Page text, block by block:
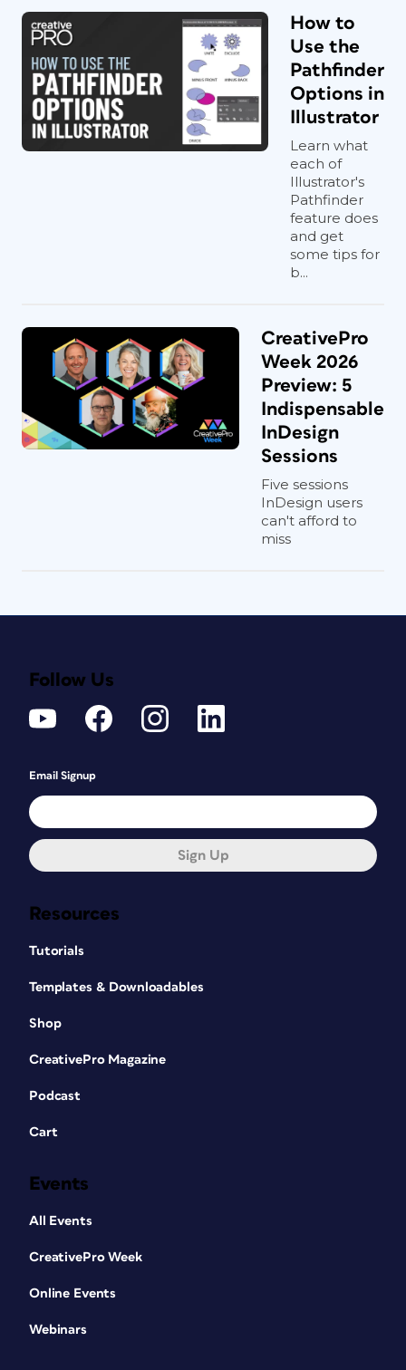
How to
Use the
Pathfinder
Options in
Illustrator
Learn what
each of
Illustrator's
Pathfinder
feature does
and get
some tips for
b...
CreativePro
Week 2026
Preview: 5
Indispensable
InDesign
Sessions
Five sessions
InDesign users
can't afford to
miss
Resources
Tutorials
Templates & Downloadables
Shop
CreativePro Magazine
Podcast
Cart
Events
All Events
CreativePro Week
Online Events
Webinars
Follow Us
Email Signup
Sign Up